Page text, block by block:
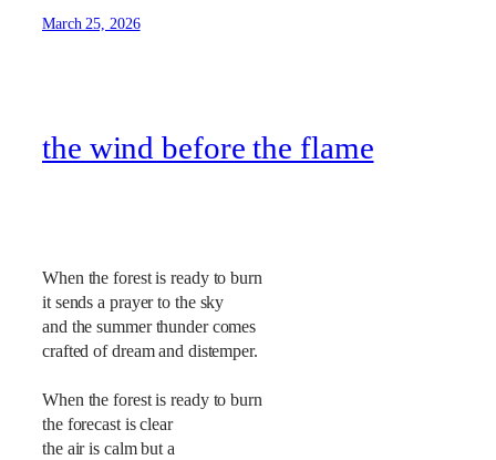
March 25, 2026
the wind before the flame
When the forest is ready to burn
it sends a prayer to the sky
and the summer thunder comes
crafted of dream and distemper.
When the forest is ready to burn
the forecast is clear
the air is calm but a